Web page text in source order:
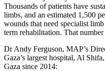
Thousands of patients have
limbs, and an estimated 1,500
wounds that need specialist
term rehabilitation. That
Dr Andy Ferguson, MAP’s
Gaza’s largest hospital, Al
Gaza since 2014: